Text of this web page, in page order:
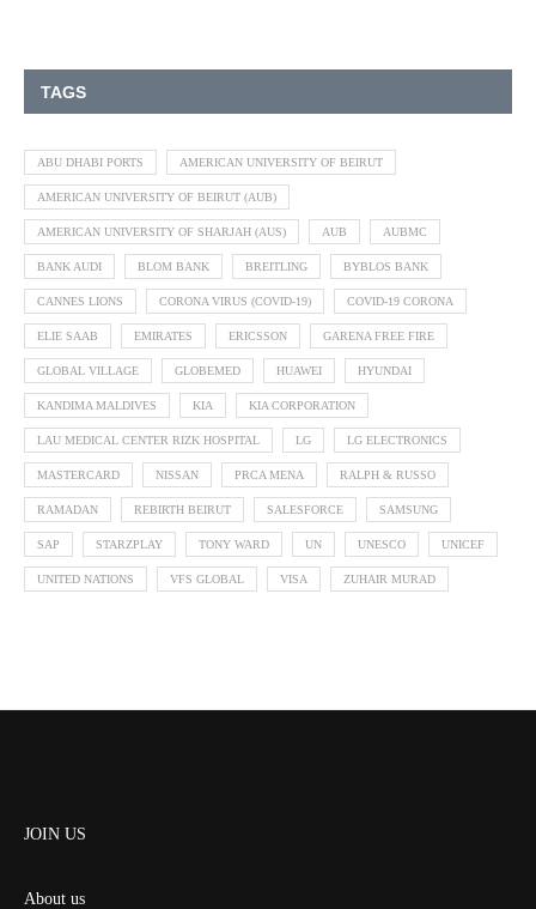
TAGS
ABU DHABI PORTS AMERICAN UNIVERSITY OF BEIRUT
AMERICAN UNIVERSITY OF BEIRUT (AUB)
AMERICAN UNIVERSITY OF SHARJAH (AUS) AUB AUBMC
BANK AUDI BLOM BANK BREITLING BYBLOS BANK
CANNES LIONS CORONA VIRUS (COVID-19) COVID-19 CORONA
ELIE SAAB EMIRATES ERICSSON GARENA FREE FIRE
GLOBAL VILLAGE GLOBEMED HUAWEI HYUNDAI
KANDIMA MALDIVES KIA KIA CORPORATION
LAU MEDICAL CENTER RIZK HOSPITAL LG LG ELECTRONICS
MASTERCARD NISSAN PRCA MENA RALPH & RUSSO
RAMADAN REBIRTH BEIRUT SALESFORCE SAMSUNG
SAP STARZPLAY TONY WARD UN UNESCO UNICEF
UNITED NATIONS VFS GLOBAL VISA ZUHAIR MURAD
JOIN US
About us